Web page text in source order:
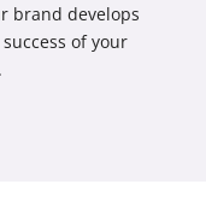
brand develops
of your